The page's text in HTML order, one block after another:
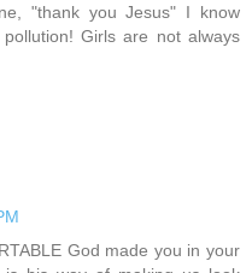
"thank you Jesus" I know
Girls are not always
God made you in your